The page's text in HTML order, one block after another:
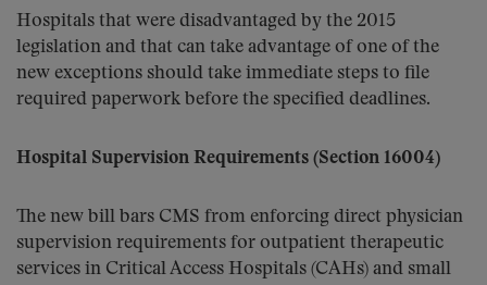
Hospitals that were disadvantaged by the 2015
legislation and that can take advantage of one of the
new exceptions should take immediate steps to file
required paperwork before the specified deadlines.
Hospital Supervision Requirements (Section 16004)
The new bill bars CMS from enforcing direct physician
supervision requirements for outpatient therapeutic
services in Critical Access Hospitals (CAHs) and small